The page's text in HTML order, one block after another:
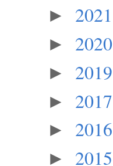
► 2021
► 2020
► 2019
► 2017
► 2016
► 2015